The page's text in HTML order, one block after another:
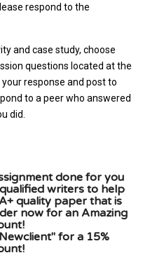
respond to the
and case study, choose
questions located at the
response and post to
to a peer who answered
did.
done for you
writers to help
quality paper that is
now for an Amazing
for a 15%